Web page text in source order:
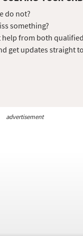
do not?
something?
help from both
get updates straight
advertisement